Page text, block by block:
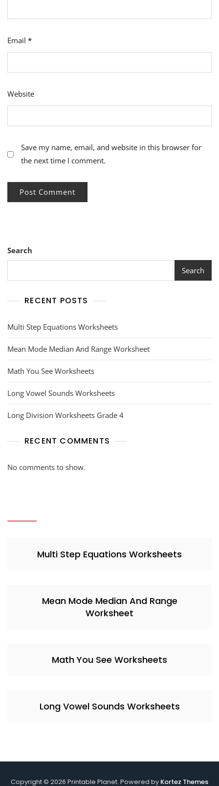
Email *
Website
Save my name, email, and website in this browser for
the next time I comment.
Search
Search
RECENT POSTS
Multi Step Equations Worksheets
Mean Mode Median And Range Worksheet
Math You See Worksheets
Long Vowel Sounds Worksheets
Long Division Worksheets Grade 4
RECENT COMMENTS
No comments to show.
Multi Step Equations Worksheets
Mean Mode Median And Range
Worksheet
Math You See Worksheets
Long Vowel Sounds Worksheets
Copyright © 2026 Printable Planet. Powered by Kortez Themes